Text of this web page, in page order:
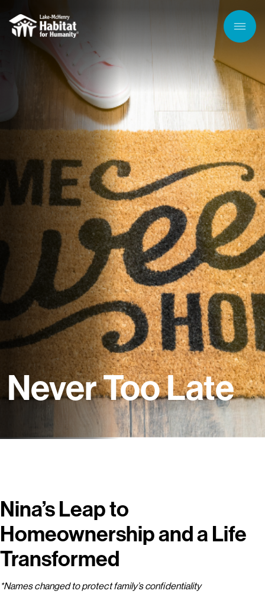
Skip to
main
Never Too Late
Nina’s Leap to
Homeownership and a Life
Transformed
*Names changed to protect family’s confidentiality